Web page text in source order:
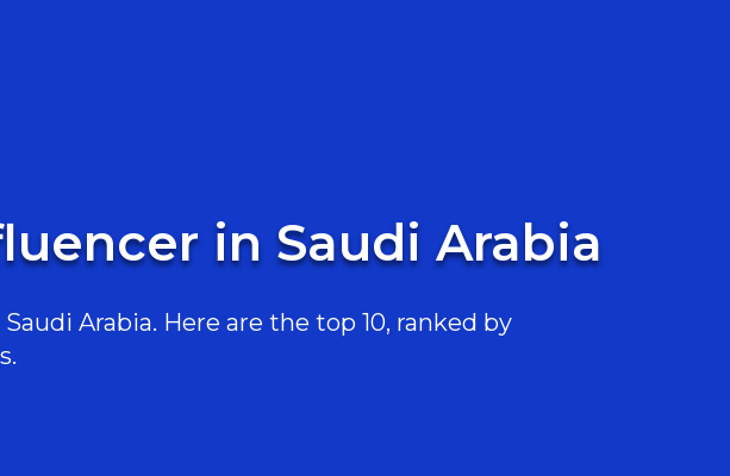
in Saudi Arabia
Arabia. Here are the top 10, ranked by